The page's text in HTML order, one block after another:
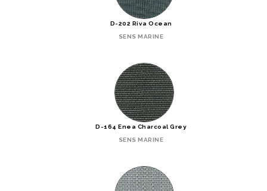
D-202 Riva Ocean
SENS MARINE
D-164 Enea Charcoal Grey
SENS MARINE